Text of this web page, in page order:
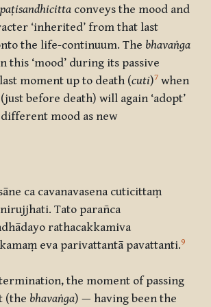
paṭisandhicitta conveys the mood and
‘inherited’ from that last
the life-continuum. The bhavaṅga
this ‘mood’ during its passive
moment up to death (cuti)7 when
(just before death) will again ‘adopt’
mood as new
ca cavanavasena cuticittaṃ
nirujjhati. Tato parañca
rathacakkamiva
eva parivattantā pavattanti.9
the moment of passing
(the bhavaṅga) — having been the